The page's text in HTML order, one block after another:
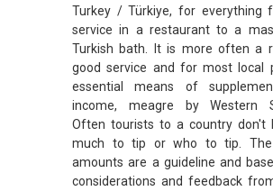
Turkey / Türkiye, for everything
service in a restaurant to a
Turkish bath. It is more often a
good service and for most local
essential means of
income, meagre by Western
Often tourists to a country don't
much to tip or who to tip. The
amounts are a guideline and
considerations and feedback